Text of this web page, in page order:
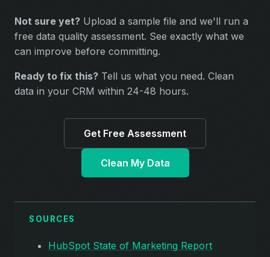
Not sure yet? Upload a sample file and we'll run a
free data quality assessment. See exactly what we
can improve before committing.
Ready to fix this? Tell us what you need. Clean
data in your CRM within 24-48 hours.
Get Free Assessment
Clean My Data
SOURCES
HubSpot State of Marketing Report